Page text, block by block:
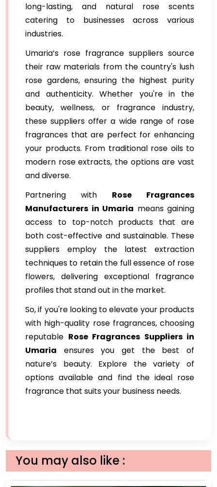
long-lasting, and natural rose scents
catering to businesses across various
industries.
Umaria’s rose fragrance suppliers source
their raw materials from the country's lush
rose gardens, ensuring the highest purity
and authenticity. Whether you're in the
beauty, wellness, or fragrance industry,
these suppliers offer a wide range of rose
fragrances that are perfect for enhancing
your products. From traditional rose oils to
modern rose extracts, the options are vast
and diverse.
Partnering with Rose Fragrances
Manufacturers in Umaria means gaining
access to top-notch products that are
both cost-effective and sustainable. These
suppliers employ the latest extraction
techniques to retain the full essence of rose
flowers, delivering exceptional fragrance
profiles that stand out in the market.
So, if you're looking to elevate your products
with high-quality rose fragrances, choosing
reputable Rose Fragrances Suppliers in
Umaria ensures you get the best of
nature’s beauty. Explore the variety of
options available and find the ideal rose
fragrance that suits your business needs.
You may also like :